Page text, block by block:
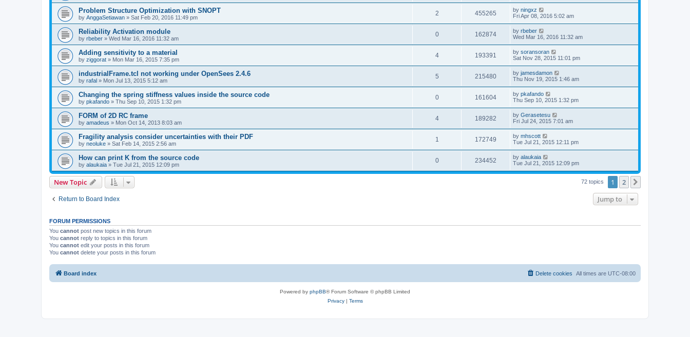
Problem Structure Optimization with SNOPT
by AnggaSetiawan » Sat Feb 20, 2016 11:49 pm
2 455265 by ningxz
Fri Apr 08, 2016 5:02 am
Reliability Activation module
by rbeber » Wed Mar 16, 2016 11:32 am
0 162874 by rbeber
Wed Mar 16, 2016 11:32 am
Adding sensitivity to a material
by ziggorat » Mon Mar 16, 2015 7:35 pm
4 193391 by soransoran
Sat Nov 28, 2015 11:01 pm
industrialFrame.tcl not working under OpenSees 2.4.6
by rafal » Mon Jul 13, 2015 5:12 am
5 215480 by jamesdamon
Thu Nov 19, 2015 1:46 am
Changing the spring stiffness values inside the source code
by pkafando » Thu Sep 10, 2015 1:32 pm
0 161604 by pkafando
Thu Sep 10, 2015 1:32 pm
FORM of 2D RC frame
by amadeus » Mon Oct 14, 2013 8:03 am
4 189282 by Gerasetesu
Fri Jul 24, 2015 7:01 am
Fragility analysis consider uncertainties with their PDF
by neoluke » Sat Feb 14, 2015 2:56 am
1 172749 by mhscott
Tue Jul 21, 2015 12:11 pm
How can print K from the source code
by alaukaia » Tue Jul 21, 2015 12:09 pm
0 234452 by alaukaia
Tue Jul 21, 2015 12:09 pm
New Topic 72 topics 1 2
Return to Board Index Jump to
FORUM PERMISSIONS
You cannot post new topics in this forum
You cannot reply to topics in this forum
You cannot edit your posts in this forum
You cannot delete your posts in this forum
Board index All times are UTC-08:00
Delete cookies
Powered by phpBB® Forum Software © phpBB Limited
Privacy| Terms